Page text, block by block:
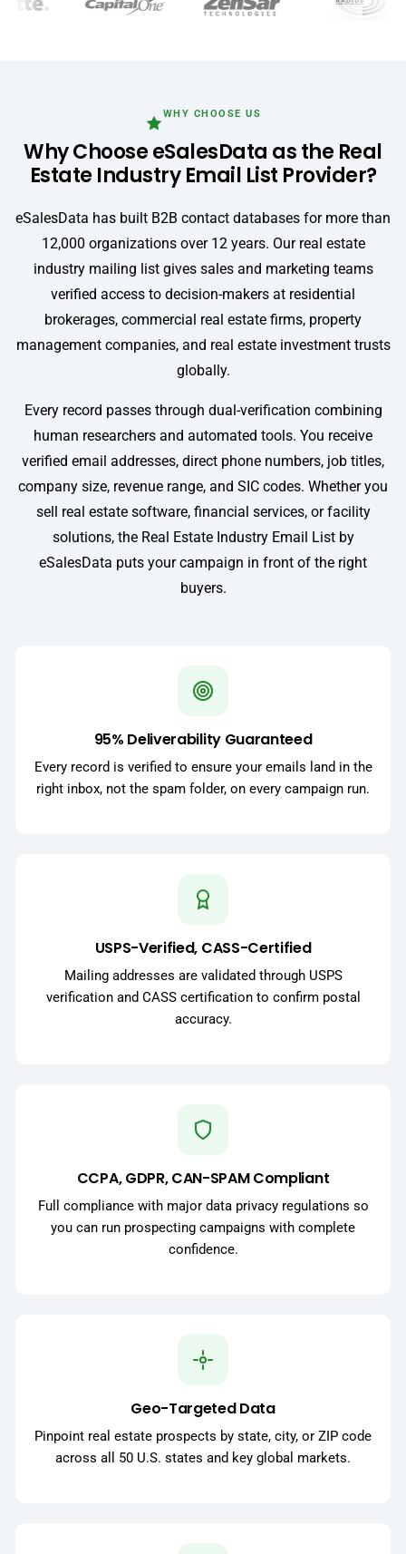
WHY CHOOSE US
Why Choose eSalesData as the Real
Estate Industry Email List Provider?
eSalesData has built B2B contact databases for more than
12,000 organizations over 12 years. Our real estate
industry mailing list gives sales and marketing teams
verified access to decision-makers at residential
brokerages, commercial real estate firms, property
management companies, and real estate investment trusts
globally.
Every record passes through dual-verification combining
human researchers and automated tools. You receive
verified email addresses, direct phone numbers, job titles,
company size, revenue range, and SIC codes. Whether you
sell real estate software, financial services, or facility
solutions, the Real Estate Industry Email List by
eSalesData puts your campaign in front of the right
buyers.
95% Deliverability Guaranteed
Every record is verified to ensure your emails land in the
right inbox, not the spam folder, on every campaign run.
USPS-Verified, CASS-Certified
Mailing addresses are validated through USPS
verification and CASS certification to confirm postal
accuracy.
CCPA, GDPR, CAN-SPAM Compliant
Full compliance with major data privacy regulations so
you can run prospecting campaigns with complete
confidence.
Geo-Targeted Data
Pinpoint real estate prospects by state, city, or ZIP code
across all 50 U.S. states and key global markets.